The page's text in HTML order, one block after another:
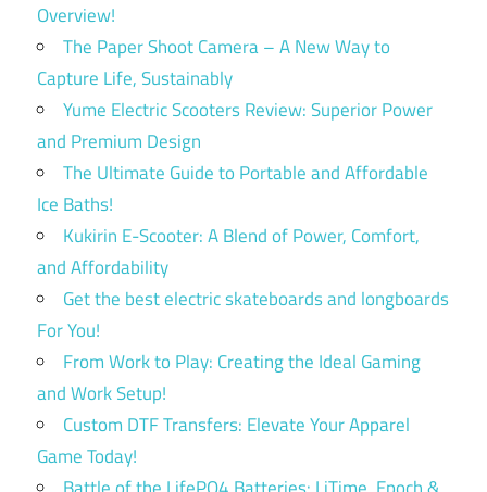
Overview!
The Paper Shoot Camera – A New Way to
Capture Life, Sustainably
Yume Electric Scooters Review: Superior Power
and Premium Design
The Ultimate Guide to Portable and Affordable
Ice Baths!
Kukirin E-Scooter: A Blend of Power, Comfort,
and Affordability
Get the best electric skateboards and longboards
For You!
From Work to Play: Creating the Ideal Gaming
and Work Setup!
Custom DTF Transfers: Elevate Your Apparel
Game Today!